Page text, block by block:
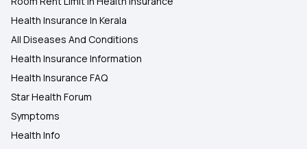
Health Insurance In Kerala
All Diseases And Conditions
Health Insurance Information
Health Insurance FAQ
Star Health Forum
Symptoms
Health Info